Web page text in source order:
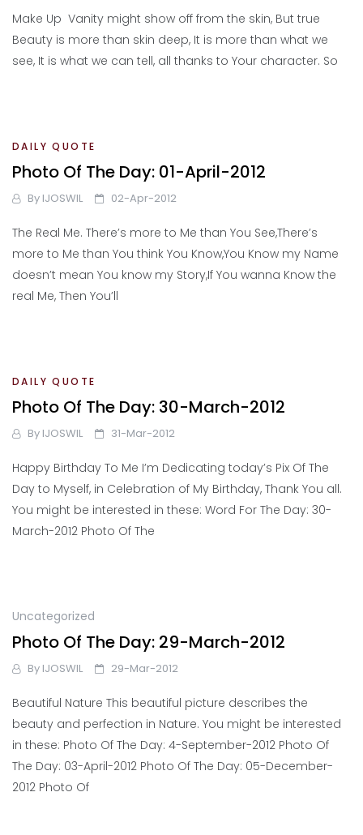
Make Up Vanity might show off from the skin, But true
Beauty is more than skin deep, It is more than what we
see, It is what we can tell, all thanks to Your character. So
DAILY QUOTE
Photo Of The Day: 01-April-2012
By IJOSWIL 02-Apr-2012
The Real Me. There’s more to Me than You See,There’s
more to Me than You think You Know,You Know my Name
doesn’t mean You know my Story,If You wanna Know the
real Me, Then You’ll
DAILY QUOTE
Photo Of The Day: 30-March-2012
By IJOSWIL 31-Mar-2012
Happy Birthday To Me I’m Dedicating today’s Pix Of The
Day to Myself, in Celebration of My Birthday, Thank You all.
You might be interested in these: Word For The Day: 30-
March-2012 Photo Of The
Uncategorized
Photo Of The Day: 29-March-2012
By IJOSWIL 29-Mar-2012
Beautiful Nature This beautiful picture describes the
beauty and perfection in Nature. You might be interested
in these: Photo Of The Day: 4-September-2012 Photo Of
The Day: 03-April-2012 Photo Of The Day: 05-December-
2012 Photo Of